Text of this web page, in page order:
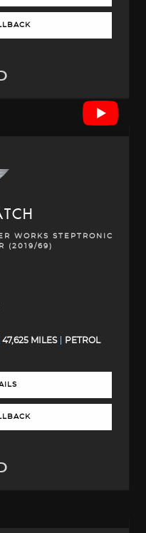
WORKS STEPTRONIC
(2019/69)
47,625 MILES PETROL